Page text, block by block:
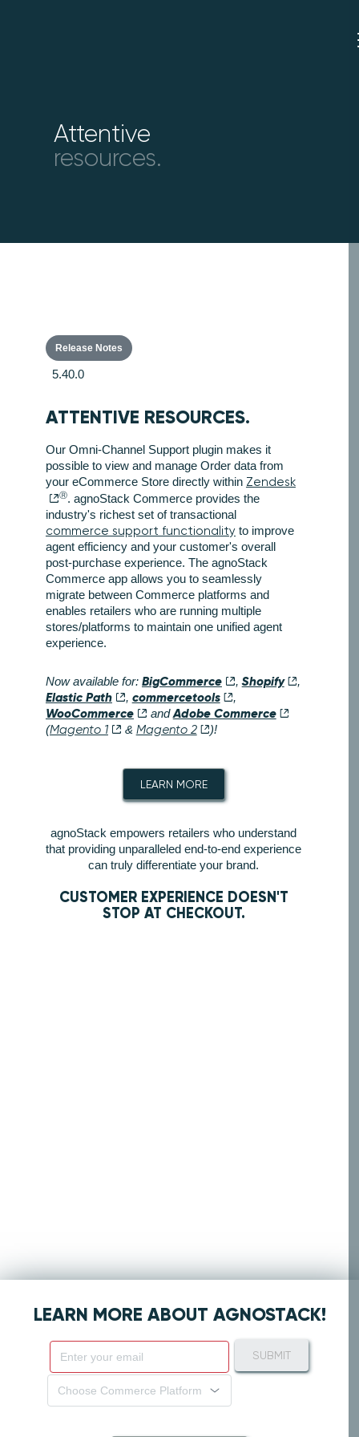
Attentive
resources.
Release Notes
5.40.0
ATTENTIVE RESOURCES.
Our Omni-Channel Support plugin makes it
possible to view and manage Order data from
your eCommerce Store directly within Zendesk
Ⓡ. agnoStack Commerce provides the
industry's richest set of transactional
commerce support functionalityto improve
agent efficiency and your customer's overall
post-purchase experience. The agnoStack
Commerce app allows you to seamlessly
migrate between Commerce platforms and
enables retailers who are running multiple
stores/platforms to maintain one unified agent
experience.
Now available for: BigCommerce ,Shopify ,
Elastic Path , commercetools ,
WooCommerce andAdobe Commerce
(Magento 1 & Magento 2 )!
LEARN MORE
agnoStack empowers retailers who understand
that providing unparalleled end-to-end experience
can truly differentiate your brand.
CUSTOMER EXPERIENCE DOESN'T
STOP AT CHECKOUT.
LEARN MORE ABOUT AGNOSTACK!
Choose Commerce Platform
SUBMIT